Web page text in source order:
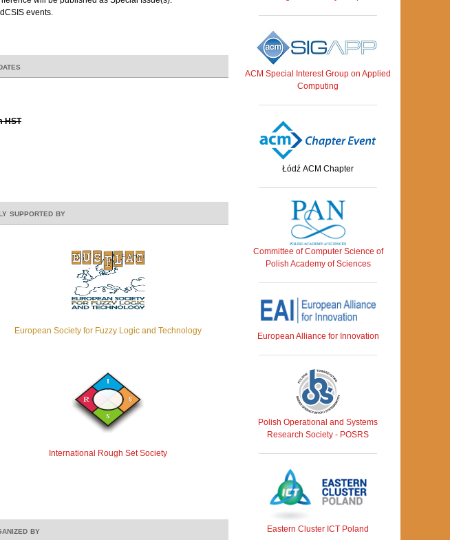
events.
HST
supported by
European Society for Fuzzy Logic and Technology
International Rough Set Society
by
ACM Special Interest Group on Applied
Computing
Łódź ACM Chapter
Committee of Computer Science of
Polish Academy of Sciences
European Alliance for Innovation
Polish Operational and Systems
Research Society - POSRS
Eastern Cluster ICT Poland